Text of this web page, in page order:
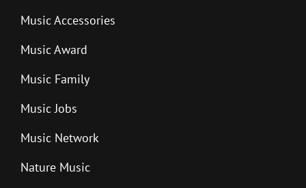
Music Accessories
Music Award
Music Family
Music Jobs
Music Network
Nature Music